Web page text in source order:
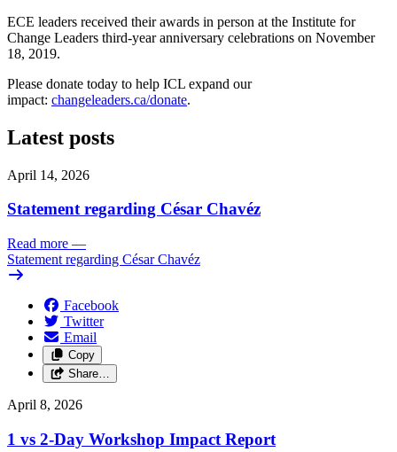
ECE leaders received their awards in person at the Institute for
Change Leaders third-year anniversary celebrations on November
18, 2019.
Please donate today to help ICL expand our
impact: changeleaders.ca/donate.
Latest posts
April 14, 2026
Statement regarding César Chavéz
Read more —
Statement regarding César Chavéz
Facebook
Twitter
Email
Copy
Share…
April 8, 2026
1 vs 2-Day Workshop Impact Report